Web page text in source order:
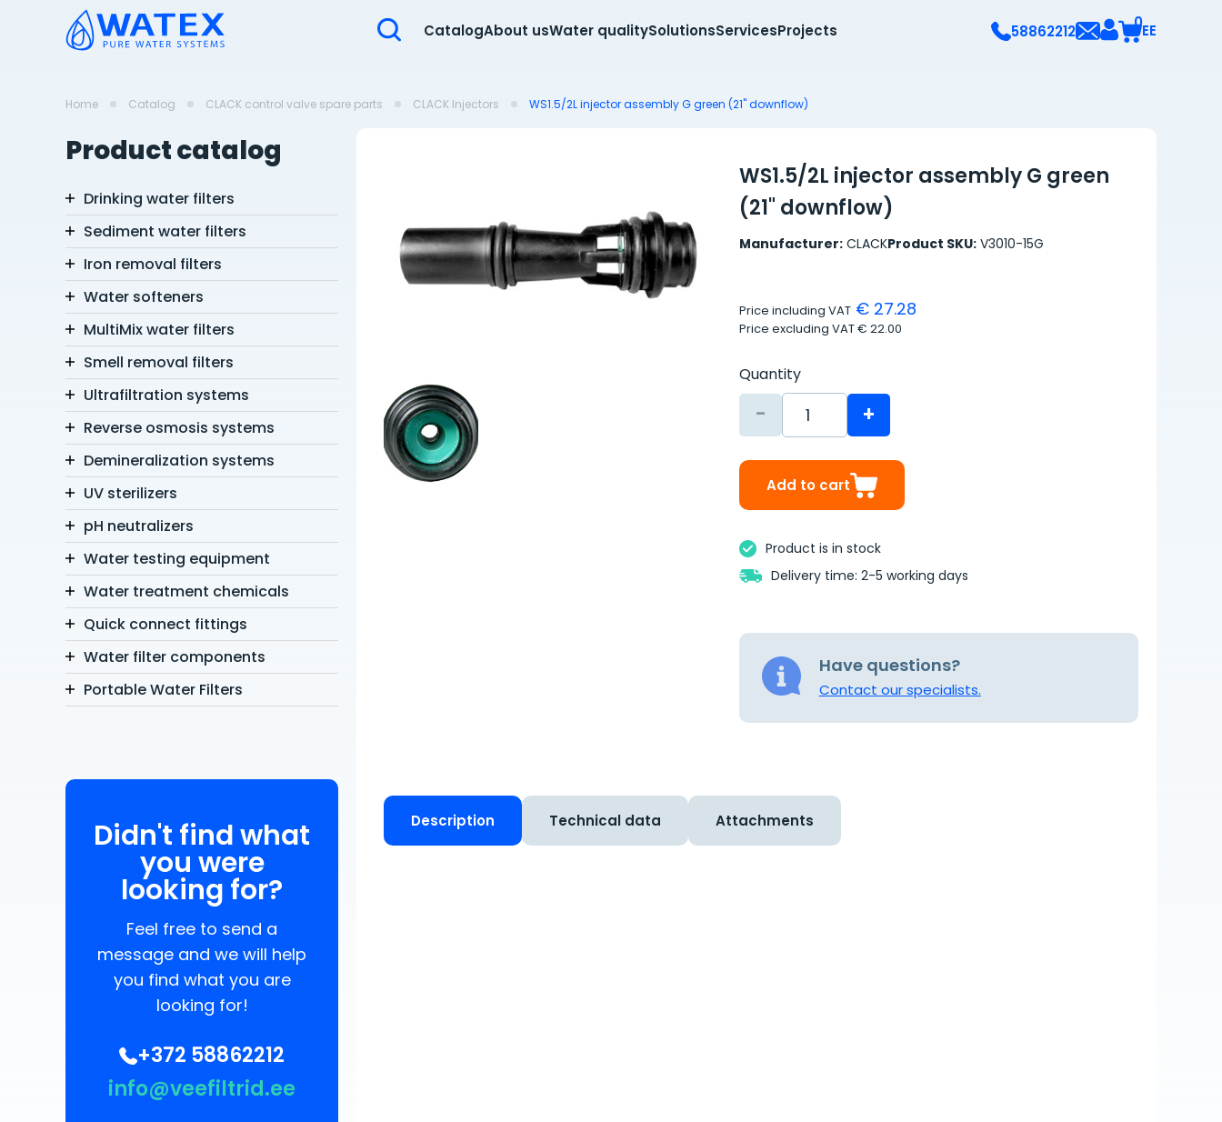
CatalogAbout usWater qualitySolutionsServicesProjects 58862212 0EE
Home Catalog CLACK control valve spare parts CLACK Injectors WS1.5/2L injector assembly G green (21" downflow)
Product catalog
Drinking water filters
Sediment water filters
Iron removal filters
Water softeners
MultiMix water filters
Smell removal filters
Ultrafiltration systems
Reverse osmosis systems
Demineralization systems
UV sterilizers
pH neutralizers
Water testing equipment
Water treatment chemicals
Quick connect fittings
Water filter components
Portable Water Filters
Didn't find what
you were
looking for?
Feel free to send a
message and we will help
you find what you are
looking for!
+372 58862212
info@veefiltrid.ee
WS1.5/2L injector assembly G green
(21" downflow)
Manufacturer: CLACKProduct SKU:V3010-15G
Price including VAT€ 27.28
Price excluding VAT€ 22.00
Quantity
- +
Add to cart
Product is in stock
Delivery time: 2-5 working days
Have questions?
Contact our specialists.
Description Technical data Attachments